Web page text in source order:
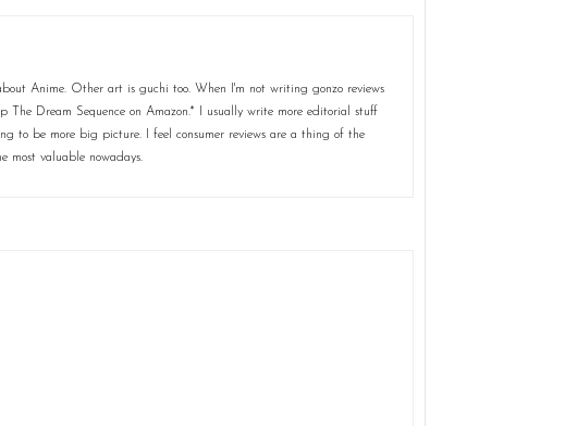
Anime. Other art is guchi too. When I'm not writing gonzo reviews
The Dream Sequence on Amazon.* I usually write more editorial stuff
to be more big picture. I feel consumer reviews are a thing of the
most valuable nowadays.